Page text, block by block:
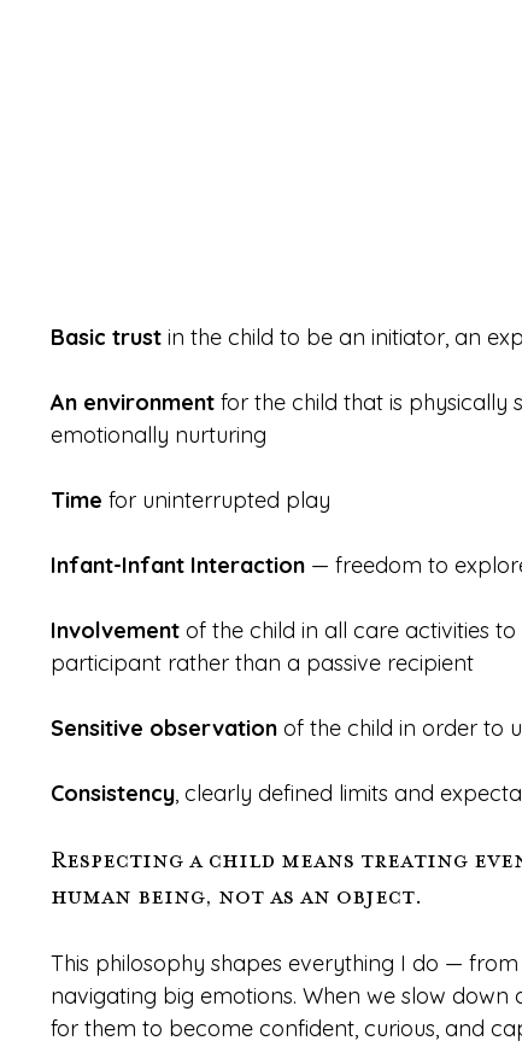
Basic trust in the child to be an initiator, an
An environment for the child that is physically
emotionally nurturing
Time for uninterrupted play
Infant-Infant Interaction — freedom to
Involvement of the child in all care activities
participant rather than a passive recipient
Sensitive observation of the child in order to
Consistency, clearly defined limits and
Respecting a child means treating
human being, not as an object.
This philosophy shapes everything I do —
navigating big emotions. When we slow
for them to become confident, curious, and